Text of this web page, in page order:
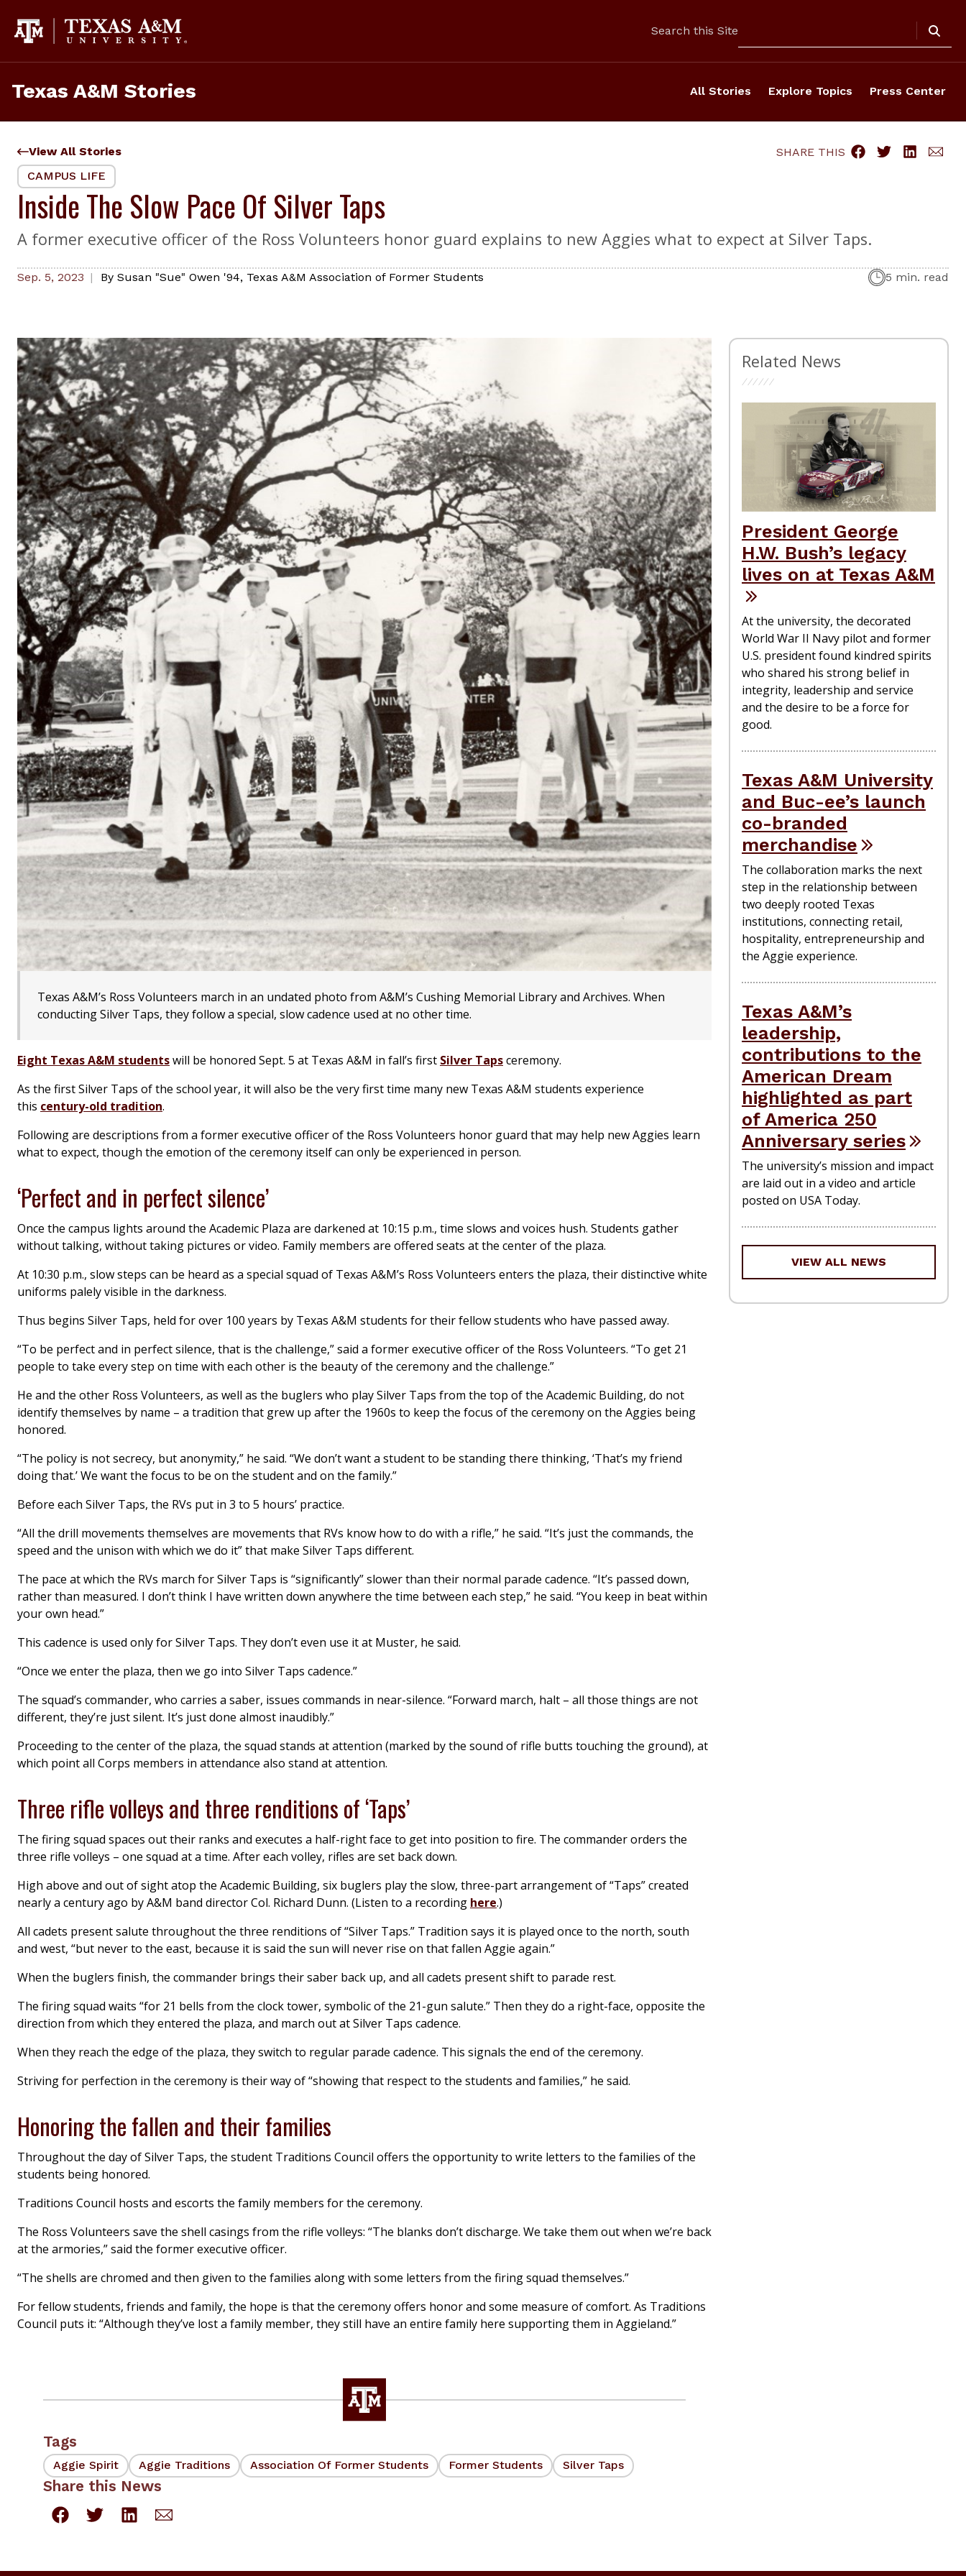
content
Search this Site
Texas A&M Stories All Stories Explore Topics Press Center
View All Stories
SHARE THIS
CAMPUS LIFE
Inside The Slow Pace Of Silver Taps
A former executive officer of the Ross Volunteers honor guard explains to new Aggies what to expect at Silver Taps.
Sep. 5, 2023 By Susan "Sue" Owen '94, Texas A&M Association of Former Students 5 min. read
Texas A&M’s Ross Volunteers march in an undated photo from A&M’s Cushing Memorial Library and Archives. When
conducting Silver Taps, they follow a special, slow cadence used at no other time.
Eight Texas A&M studentswill be honored Sept. 5 at Texas A&M in fall’s first Silver Tapsceremony.
As the first Silver Taps of the school year, it will also be the very first time many new Texas A&M students experience
this century-old tradition.
Following are descriptions from a former executive officer of the Ross Volunteers honor guard that may help new Aggies learn
what to expect, though the emotion of the ceremony itself can only be experienced in person.
‘Perfect and in perfect silence’
Once the campus lights around the Academic Plaza are darkened at 10:15 p.m., time slows and voices hush. Students gather
without talking, without taking pictures or video. Family members are offered seats at the center of the plaza.
At 10:30 p.m., slow steps can be heard as a special squad of Texas A&M’s Ross Volunteers enters the plaza, their distinctive white
uniforms palely visible in the darkness.
Thus begins Silver Taps, held for over 100 years by Texas A&M students for their fellow students who have passed away.
“To be perfect and in perfect silence, that is the challenge,” said a former executive officer of the Ross Volunteers. “To get 21
people to take every step on time with each other is the beauty of the ceremony and the challenge.”
He and the other Ross Volunteers, as well as the buglers who play Silver Taps from the top of the Academic Building, do not
identify themselves by name – a tradition that grew up after the 1960s to keep the focus of the ceremony on the Aggies being
honored.
“The policy is not secrecy, but anonymity,” he said. “We don’t want a student to be standing there thinking, ‘That’s my friend
doing that.’ We want the focus to be on the student and on the family.”
Before each Silver Taps, the RVs put in 3 to 5 hours’ practice.
“All the drill movements themselves are movements that RVs know how to do with a rifle,” he said. “It’s just the commands, the
speed and the unison with which we do it” that make Silver Taps different.
The pace at which the RVs march for Silver Taps is “significantly” slower than their normal parade cadence. “It’s passed down,
rather than measured. I don’t think I have written down anywhere the time between each step,” he said. “You keep in beat within
your own head.”
This cadence is used only for Silver Taps. They don’t even use it at Muster, he said.
“Once we enter the plaza, then we go into Silver Taps cadence.”
The squad’s commander, who carries a saber, issues commands in near-silence. “Forward march, halt – all those things are not
different, they’re just silent. It’s just done almost inaudibly.”
Proceeding to the center of the plaza, the squad stands at attention (marked by the sound of rifle butts touching the ground), at
which point all Corps members in attendance also stand at attention.
Three rifle volleys and three renditions of ‘Taps’
The firing squad spaces out their ranks and executes a half-right face to get into position to fire. The commander orders the
three rifle volleys – one squad at a time. After each volley, rifles are set back down.
High above and out of sight atop the Academic Building, six buglers play the slow, three-part arrangement of “Taps” created
nearly a century ago by A&M band director Col. Richard Dunn. (Listen to a recording here.)
All cadets present salute throughout the three renditions of “Silver Taps.” Tradition says it is played once to the north, south
and west, “but never to the east, because it is said the sun will never rise on that fallen Aggie again.”
When the buglers finish, the commander brings their saber back up, and all cadets present shift to parade rest.
The firing squad waits “for 21 bells from the clock tower, symbolic of the 21-gun salute.” Then they do a right-face, opposite the
direction from which they entered the plaza, and march out at Silver Taps cadence.
When they reach the edge of the plaza, they switch to regular parade cadence. This signals the end of the ceremony.
Striving for perfection in the ceremony is their way of “showing that respect to the students and families,” he said.
Honoring the fallen and their families
Throughout the day of Silver Taps, the student Traditions Council offers the opportunity to write letters to the families of the
students being honored.
Traditions Council hosts and escorts the family members for the ceremony.
The Ross Volunteers save the shell casings from the rifle volleys: “The blanks don’t discharge. We take them out when we’re back
at the armories,” said the former executive officer.
“The shells are chromed and then given to the families along with some letters from the firing squad themselves.”
For fellow students, friends and family, the hope is that the ceremony offers honor and some measure of comfort. As Traditions
Council puts it: “Although they’ve lost a family member, they still have an entire family here supporting them in Aggieland.”
Tags
Aggie Spirit Aggie Traditions Association Of Former Students Former Students Silver Taps
Share this News
Related News
President George
H.W. Bush’s legacy
lives on at Texas A&M
At the university, the decorated
World War II Navy pilot and former
U.S. president found kindred spirits
who shared his strong belief in
integrity, leadership and service
and the desire to be a force for
good.
Texas A&M University
and Buc-ee’s launch
co-branded
merchandise
The collaboration marks the next
step in the relationship between
two deeply rooted Texas
institutions, connecting retail,
hospitality, entrepreneurship and
the Aggie experience.
Texas A&M’s
leadership,
contributions to the
American Dream
highlighted as part
of America 250
Anniversary series
The university’s mission and impact
are laid out in a video and article
posted on USA Today.
VIEW ALL NEWS